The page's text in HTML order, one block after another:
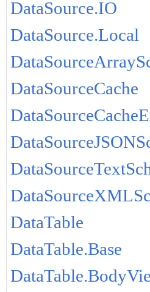
DataSource.IO
DataSource.Local
DataSourceCache
DataTable
DataTable.Base